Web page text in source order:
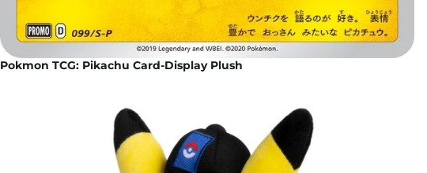
Pokmon TCG: Pikachu Card-Display Plush